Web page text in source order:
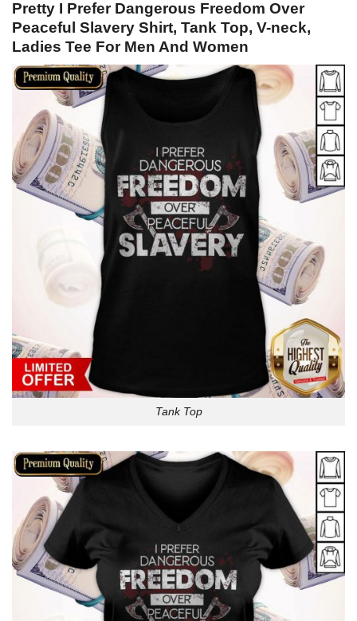
Pretty I Prefer Dangerous Freedom Over
Peaceful Slavery Shirt, Tank Top, V-neck,
Ladies Tee For Men And Women
Tank Top